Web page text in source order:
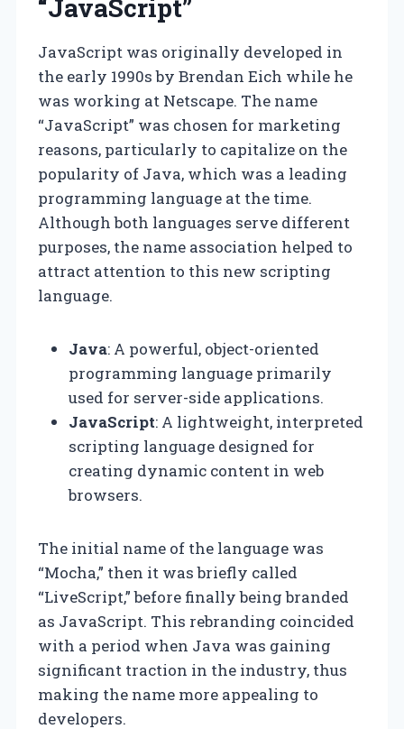
“JavaScript”
JavaScript was originally developed in
the early 1990s by Brendan Eich while he
was working at Netscape. The name
“JavaScript” was chosen for marketing
reasons, particularly to capitalize on the
popularity of Java, which was a leading
programming language at the time.
Although both languages serve different
purposes, the name association helped to
attract attention to this new scripting
language.
Java: A powerful, object-oriented
programming language primarily
used for server-side applications.
JavaScript: A lightweight, interpreted
scripting language designed for
creating dynamic content in web
browsers.
The initial name of the language was
“Mocha,” then it was briefly called
“LiveScript,” before finally being branded
as JavaScript. This rebranding coincided
with a period when Java was gaining
significant traction in the industry, thus
making the name more appealing to
developers.